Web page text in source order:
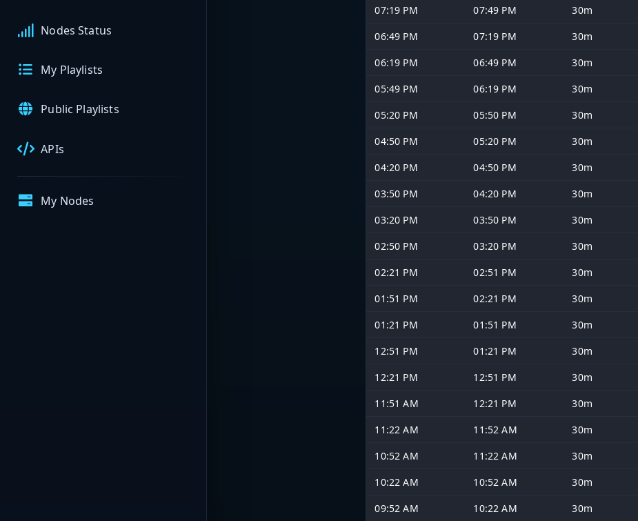
Nodes Status
My Playlists
Public Playlists
APIs
My Nodes
07:19 PM
07:49 PM 30m
06:49 PM
07:19 PM 30m
06:19 PM
06:49 PM 30m
05:49 PM
06:19 PM 30m
05:20 PM
05:50 PM 30m
04:50 PM
05:20 PM 30m
04:20 PM
04:50 PM 30m
03:50 PM
04:20 PM 30m
03:20 PM
03:50 PM 30m
02:50 PM
03:20 PM 30m
02:21 PM
02:51 PM 30m
01:51 PM
02:21 PM 30m
01:21 PM
01:51 PM 30m
12:51 PM
01:21 PM 30m
12:21 PM
12:51 PM 30m
11:51 AM
12:21 PM 30m
11:22 AM
11:52 AM 30m
10:52 AM
11:22 AM 30m
10:22 AM
10:52 AM 30m
09:52 AM
10:22 AM 30m